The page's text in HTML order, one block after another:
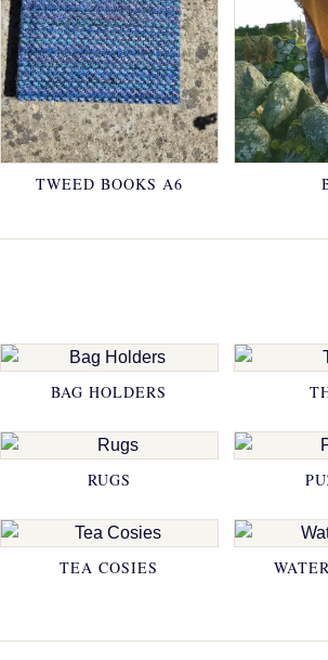
TWEED BOOKS A6
BAG HOLDERS
RUGS
TEA COSIES